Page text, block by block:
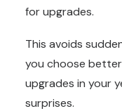
for upgrades.
This avoids
you choose better
upgrades in your
surprises.